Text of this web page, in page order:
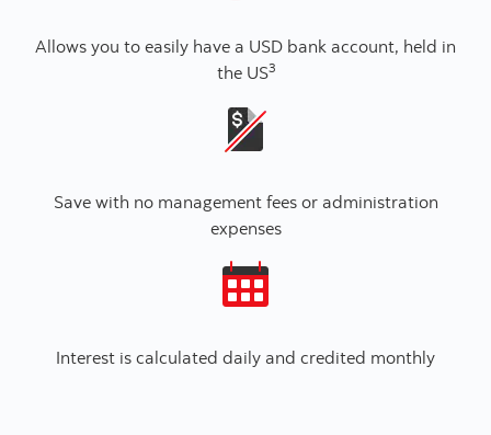
Allows you to easily have a USD bank account, held in
the US3
Save with no management fees or administration
expenses
Interest is calculated daily and credited monthly